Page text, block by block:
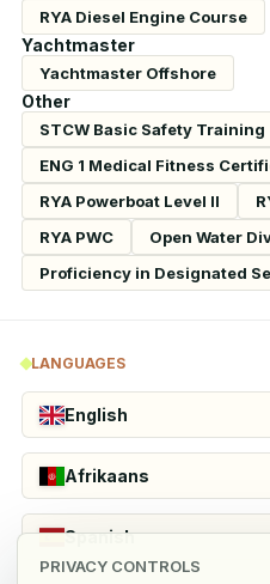
PRIVACY CONTROLS
RYA Diesel Engine Course
Yachtmaster
Yachtmaster Offshore
Other
STCW Basic Safety Training
ENG 1 Medical Fitness
RYA Powerboat Level II
RYA PWC
Open Water
Proficiency in Designated
LANGUAGES
English
Afrikaans
Spanish